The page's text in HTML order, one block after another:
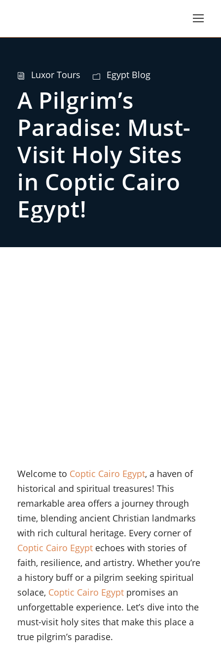
Luxor Tours Egypt Blog
A Pilgrim’s
Paradise: Must-
Visit Holy Sites
in Coptic Cairo
Egypt!
Welcome to Coptic Cairo Egypt, a haven of
historical and spiritual treasures! This
remarkable area offers a journey through
time, blending ancient Christian landmarks
with rich cultural heritage. Every corner of
Coptic Cairo Egypt echoes with stories of
faith, resilience, and artistry. Whether you’re
a history buff or a pilgrim seeking spiritual
solace, Coptic Cairo Egypt promises an
unforgettable experience. Let’s dive into the
must-visit holy sites that make this place a
true pilgrim’s paradise.